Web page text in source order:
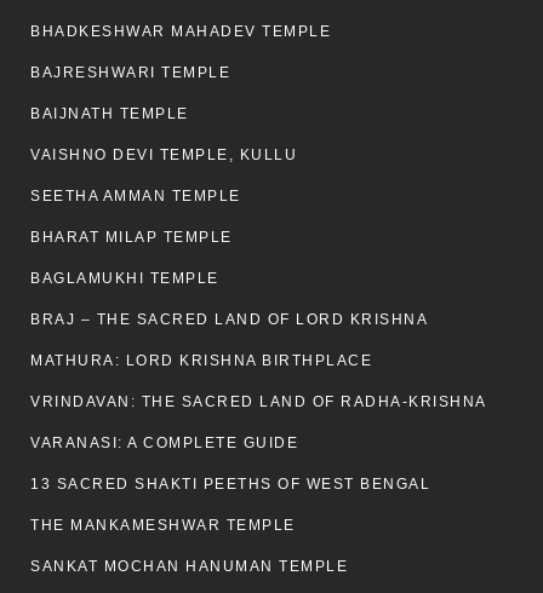
BHADKESHWAR MAHADEV TEMPLE
BAJRESHWARI TEMPLE
BAIJNATH TEMPLE
VAISHNO DEVI TEMPLE, KULLU
SEETHA AMMAN TEMPLE
BHARAT MILAP TEMPLE
BAGLAMUKHI TEMPLE
BRAJ – THE SACRED LAND OF LORD KRISHNA
MATHURA: LORD KRISHNA BIRTHPLACE
VRINDAVAN: THE SACRED LAND OF RADHA-KRISHNA
VARANASI: A COMPLETE GUIDE
13 SACRED SHAKTI PEETHS OF WEST BENGAL
THE MANKAMESHWAR TEMPLE
SANKAT MOCHAN HANUMAN TEMPLE